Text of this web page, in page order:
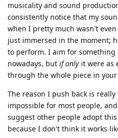
musicality and sound
consistently notice that my
when I pretty much wasn't
just immersed in the moment;
to perform. I aim for
nowadays, but if only it were as
through the whole piece in
The reason I push back is
impossible for most people,
suggest other people adopt
because I don't think it works